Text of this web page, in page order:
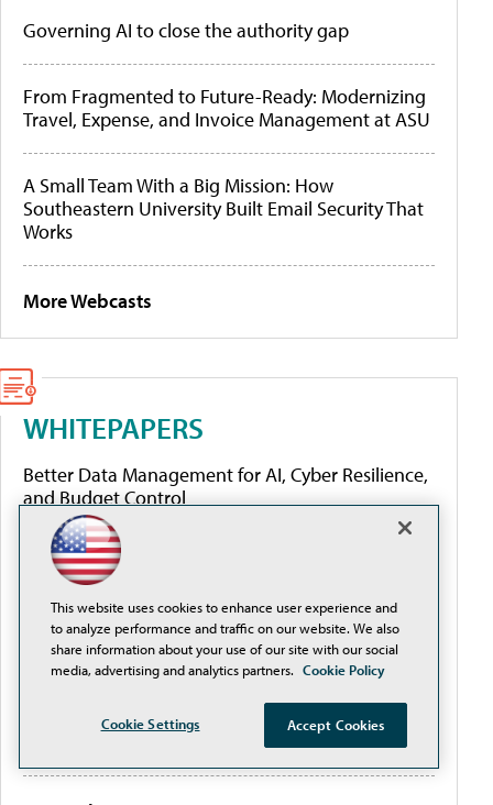
Governing AI to close the authority gap
From Fragmented to Future-Ready: Modernizing
Travel, Expense, and Invoice Management at ASU
A Small Team With a Big Mission: How
Southeastern University Built Email Security That
Works
More Webcasts
WHITEPAPERS
Better Data Management for AI, Cyber Resilience,
and Budget Control
From Complexity to Clarity: Securing Cloud
Environments in Higher Education
The Cloud Security Workflow Guide for Education
2026 Attack Landscape Report: How Threat
Actors Tailor Tactics to Their Targets
This website uses cookies to enhance user experience and
to analyze performance and traffic on our website. We also
share information about your use of our site with our social
media, advertising and analytics partners. Cookie Policy
Cookie Settings Accept Cookies